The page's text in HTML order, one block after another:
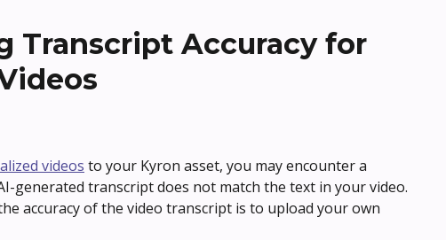
Transcript Accuracy for
videos to your Kyron asset, you may encounter a
generated transcript does not match the text in your video.
accuracy of the video transcript is to upload your own